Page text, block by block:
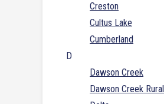
Creston
Cultus Lake
Cumberland
D
Dawson Creek
Dawson Creek Rural